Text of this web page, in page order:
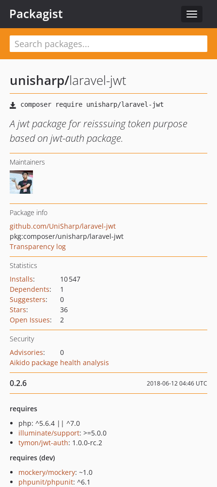
Toggle
Packagist
unisharp/laravel-jwt
A jwt package for reisssuing token purpose
based on jwt-auth package.
Maintainers
Package info
github.com/UniSharp/laravel-jwt
pkg:composer/unisharp/laravel-jwt
Transparency log
Statistics
Installs:
10 547
Dependents:
1
Suggesters:
0
Stars:
36
Open Issues: 2
Security
Advisories:
0
Aikido package health analysis
0.2.6 2018-06-12 04:46 UTC
requires
php: ^5.6.4 || ^7.0
illuminate/support: >=5.0.0
tymon/jwt-auth: 1.0.0-rc.2
requires (dev)
mockery/mockery: ~1.0
phpunit/phpunit: ^6.1